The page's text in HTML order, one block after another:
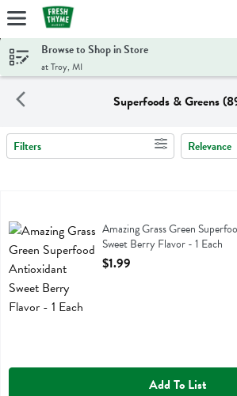
Skip header to page content
Browse to Shop in Store
at Troy, MI
Superfoods & Greens
Search Results
Filters Relevance
Amazing Grass Green Superfood
Amazing Grass Green Superfood
Amazing Grass Green
Sweet Berry Flavor - 1 Each
Open Product Description
$1.99
Add To List